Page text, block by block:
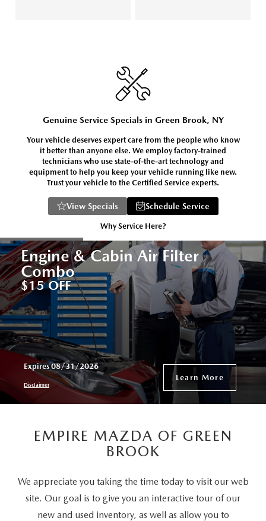
Genuine Service Specials in Green Brook, NY
Your vehicle deserves expert care from the people who know
it better than anyone else. We employ factory-trained
technicians who use state-of-the-art technology and
equipment to help you keep your vehicle running like new.
Trust your vehicle to the Certified Service experts.
View Specials Schedule Service
Why Service Here?
Engine & Cabin Air Filter
Combo
$15 OFF
Expires 08/31/2026
Disclaimer
Learn More
EMPIRE MAZDA OF GREEN
BROOK
We appreciate you taking the time today to visit our web
site. Our goal is to give you an interactive tour of our
new and used inventory, as well as allow you to